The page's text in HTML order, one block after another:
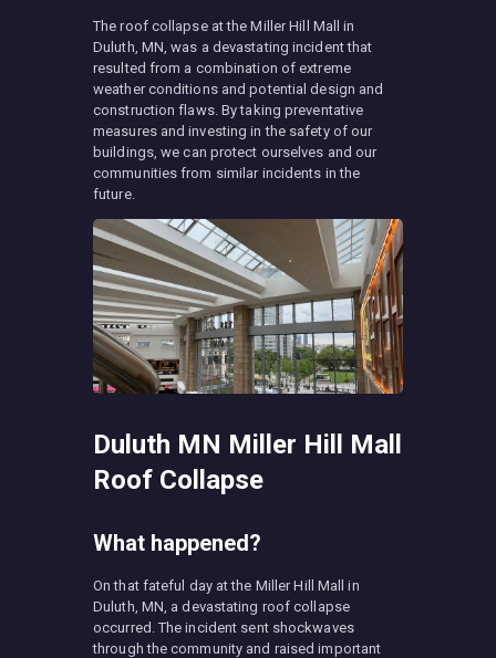
The roof collapse at the Miller Hill Mall in
Duluth, MN, was a devastating incident that
resulted from a combination of extreme
weather conditions and potential design and
construction flaws. By taking preventative
measures and investing in the safety of our
buildings, we can protect ourselves and our
communities from similar incidents in the
future.
Duluth MN Miller Hill Mall
Roof Collapse
What happened?
On that fateful day at the Miller Hill Mall in
Duluth, MN, a devastating roof collapse
occurred. The incident sent shockwaves
through the community and raised important